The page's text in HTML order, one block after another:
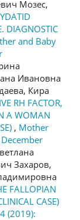
Мозес,
DIAGNOSTIC
and Baby
Ивановна
Кира
RH FACTOR,
A WOMAN
, Mother
Захаров,
FALLOPIAN
CASE)
(2019):